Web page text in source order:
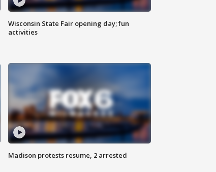
Wisconsin State Fair opening day; fun
activities
Madison protests resume, 2 arrested